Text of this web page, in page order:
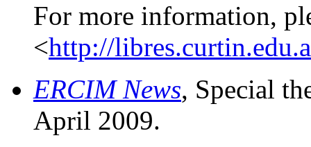
For more information,
<http://
ERCIM News, Special
April 2009.